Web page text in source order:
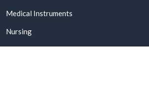
Medical Instruments
Nursing